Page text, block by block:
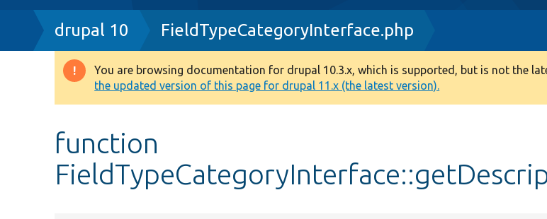
Breadcrumb
drupal 10 FieldTypeCategoryInterface.php
Warning
message
You are browsing documentation for drupal 10.3.x, which is supported, but is not the
the updated version of this page for drupal 11.x (the latest version).
function